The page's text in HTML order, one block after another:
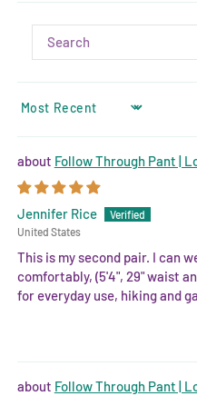
SORT BY
Follow Through Pant |
Jennifer Rice
United States
This is my second pair. I can
comfortably, (5'4", 29" waist
for everyday use, hiking and
Follow Through Pant |